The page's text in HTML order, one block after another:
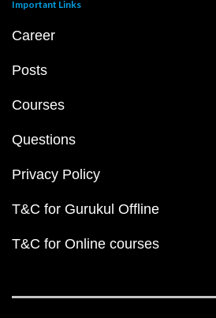
Important Links
Career
Posts
Courses
Questions
Privacy Policy
T&C for Gurukul Offline
T&C for Online courses